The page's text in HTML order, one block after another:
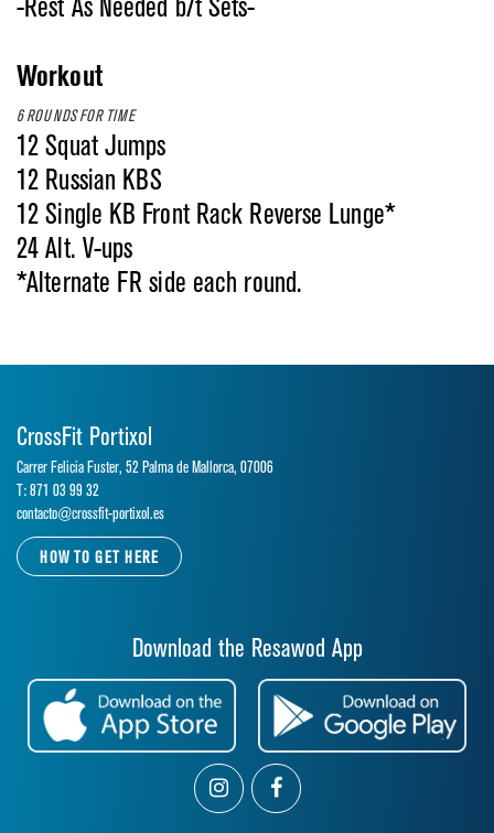
-Rest As Needed b/t Sets-
Workout
6 ROUNDS FOR TIME
12 Squat Jumps
12 Russian KBS
12 Single KB Front Rack Reverse Lunge*
24 Alt. V-ups
*Alternate FR side each round.
CrossFit Portixol
Carrer Felicia Fuster, 52 Palma de Mallorca, 07006
T: 871 03 99 32
contacto@crossfit-portixol.es
HOW TO GET HERE
Download the Resawod App